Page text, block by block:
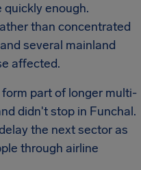
enough.
than concentrated
several mainland
affected.
part of longer multi-
didn't stop in Funchal.
the next sector as
through airline